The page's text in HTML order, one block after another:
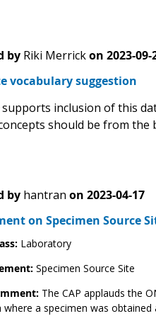
by Riki Merrick on 2023-09-
vocabulary suggestion
supports inclusion of this
should be from the
by hantran on 2023-04-17
on Specimen Source
Laboratory
Specimen Source Site
The CAP applauds the
a specimen was obtained